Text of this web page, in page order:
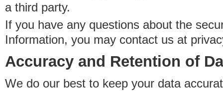
a third party.
If you have any questions about the
Information, you may contact us at
Accuracy and Retention of
We do our best to keep your data